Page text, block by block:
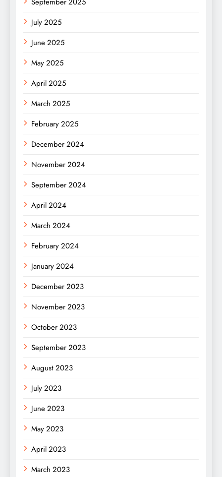
July 2025
June 2025
May 2025
April 2025
March 2025
February 2025
December 2024
November 2024
September 2024
April 2024
March 2024
February 2024
January 2024
December 2023
November 2023
October 2023
September 2023
August 2023
July 2023
June 2023
May 2023
April 2023
March 2023